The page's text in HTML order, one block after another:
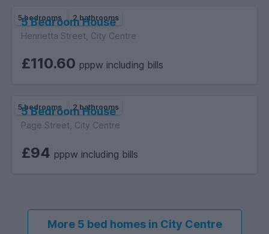
5 bedrooms 2 bathrooms
5 Bedroom House
Henrietta Street, City Centre
£110.60 pppw including bills
5 bedrooms 2 bathrooms
5 Bedroom House
Page Street, City Centre
£94 pppw including bills
More 5 bed homes in City Centre